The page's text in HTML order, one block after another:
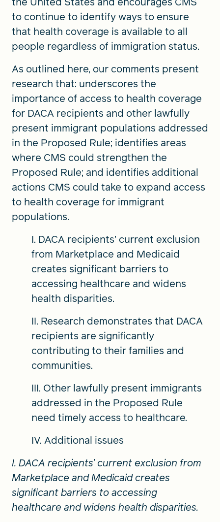
to continue to identify ways to ensure
that health coverage is available to all
people regardless of immigration status.
As outlined here, our comments present
research that: underscores the
importance of access to health coverage
for DACA recipients and other lawfully
present immigrant populations addressed
in the Proposed Rule; identifies areas
where CMS could strengthen the
Proposed Rule; and identifies additional
actions CMS could take to expand access
to health coverage for immigrant
populations.
I. DACA recipients’ current exclusion
from Marketplace and Medicaid
creates significant barriers to
accessing healthcare and widens
health disparities.
II. Research demonstrates that DACA
recipients are significantly
contributing to their families and
communities.
III. Other lawfully present immigrants
addressed in the Proposed Rule
need timely access to healthcare.
IV. Additional issues
I. DACA recipients’ current exclusion from
Marketplace and Medicaid creates
significant barriers to accessing
healthcare and widens health disparities.